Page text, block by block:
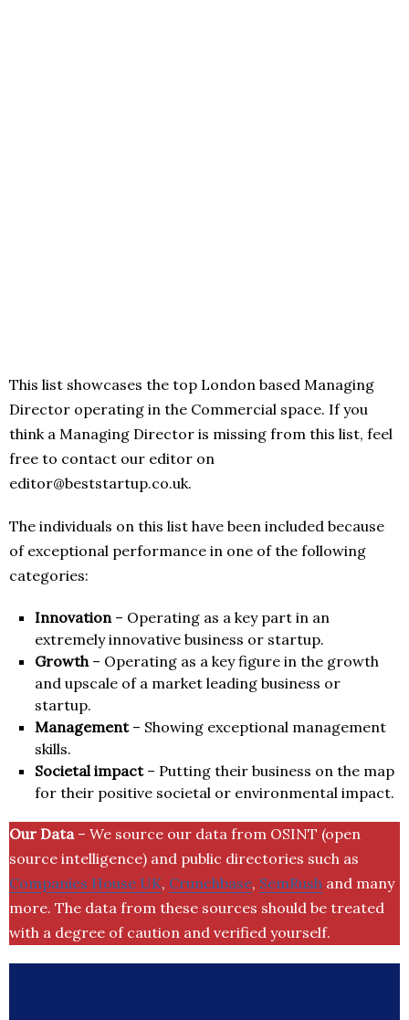
This list showcases the top London based Managing
Director operating in the Commercial space. If you
think a Managing Director is missing from this list, feel
free to contact our editor on
editor@beststartup.co.uk.
The individuals on this list have been included because
of exceptional performance in one of the following
categories:
Innovation– Operating as a key part in an
extremely innovative business or startup.
Growth– Operating as a key figure in the growth
and upscale of a market leading business or
startup.
Management– Showing exceptional management
skills.
Societal impact– Putting their business on the map
for their positive societal or environmental impact.
Our Data– We source our data from OSINT (open
source intelligence) and public directories such as
Companies House UK, Crunchbase, SemRush and many
more. The data from these sources should be treated
with a degree of caution and verified yourself.